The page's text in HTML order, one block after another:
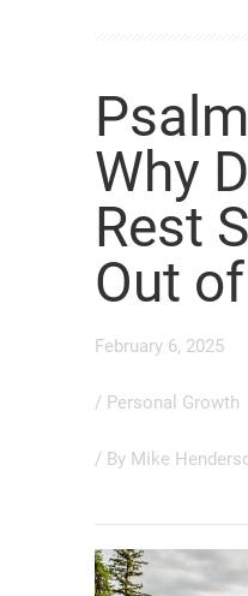
Why
Rest
Out
February 6, 2025
/ Personal Growth
/ By Mike